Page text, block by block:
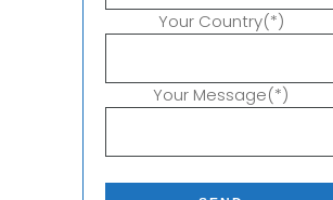
Your Country(*)
Your Message(*)